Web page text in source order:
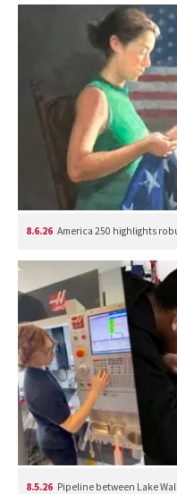
8.6.26 America 250 highlights
8.5.26 Pipeline between Lake